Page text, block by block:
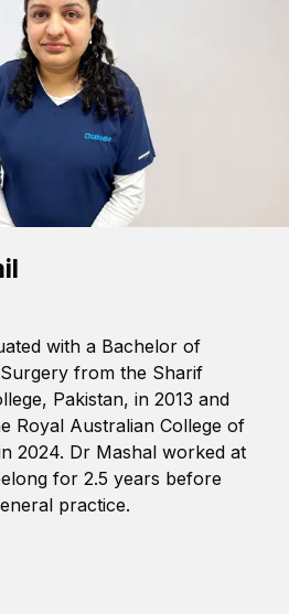
with a Bachelor of
from the Sharif
Pakistan, in 2013 and
Royal Australian College of
2024. Dr Mashal worked at
for 2.5 years before
practice.